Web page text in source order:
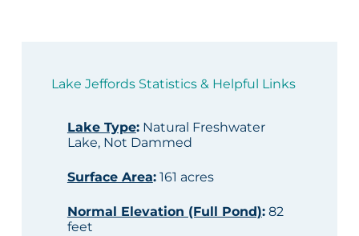
Lake Jeffords Statistics & Helpful Links
Lake Type:Natural Freshwater
Lake, Not Dammed
Surface Area:161 acres
Normal Elevation (Full Pond):82
feet